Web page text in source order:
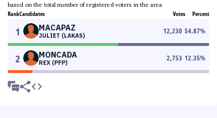
based on the total number of registered voters in the area.
RankCandidates Votes Percent
1 MACAPAZ
JULIET (LAKAS)
12,230 54.87%
2 MONCADA
REX (PFP)
2,753 12.35%